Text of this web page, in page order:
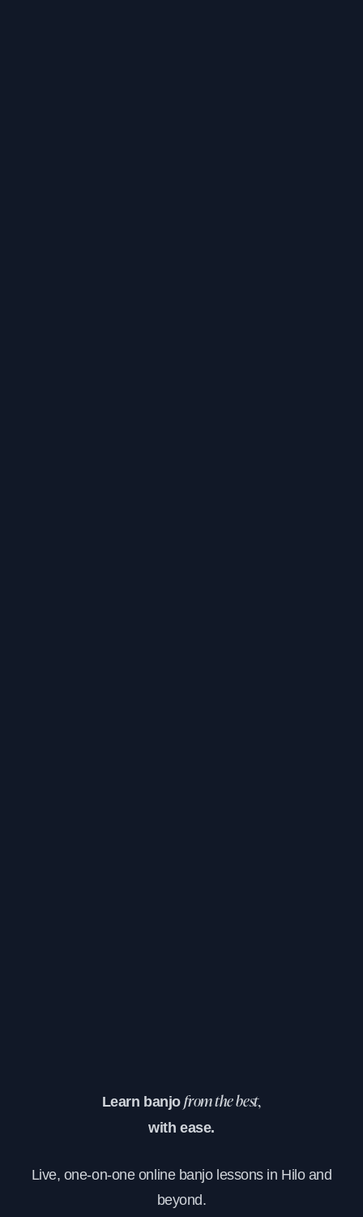
Learn banjofrom the best,
with ease.
Live, one-on-one online banjo lessons in Hilo and
beyond.